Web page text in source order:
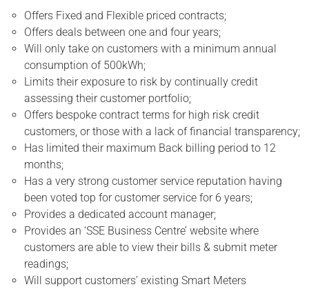
Offers Fixed and Flexible priced contracts;
Offers deals between one and four years;
Will only take on customers with a minimum annual
consumption of 500kWh;
Limits their exposure to risk by continually credit
assessing their customer portfolio;
Offers bespoke contract terms for high risk credit
customers, or those with a lack of financial transparency;
Has limited their maximum Back billing period to 12
months;
Has a very strong customer service reputation having
been voted top for customer service for 6 years;
Provides a dedicated account manager;
Provides an ‘SSE Business Centre’ website where
customers are able to view their bills & submit meter
readings;
Will support customers’ existing Smart Meters